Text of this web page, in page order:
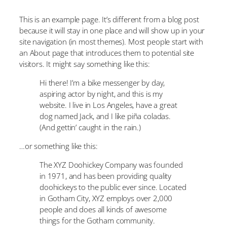
This is an example page. It’s different from a blog post
because it will stay in one place and will show up in your
site navigation (in most themes). Most people start with
an About page that introduces them to potential site
visitors. It might say something like this:
Hi there! I’m a bike messenger by day,
aspiring actor by night, and this is my
website. I live in Los Angeles, have a great
dog named Jack, and I like piña coladas.
(And gettin’ caught in the rain.)
…or something like this:
The XYZ Doohickey Company was founded
in 1971, and has been providing quality
doohickeys to the public ever since. Located
in Gotham City, XYZ employs over 2,000
people and does all kinds of awesome
things for the Gotham community.